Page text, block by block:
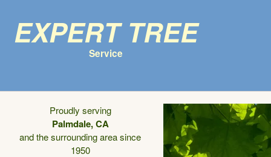
Expert Tree
Service
Proudly serving
Palmdale, CA
and the surrounding area since
1950